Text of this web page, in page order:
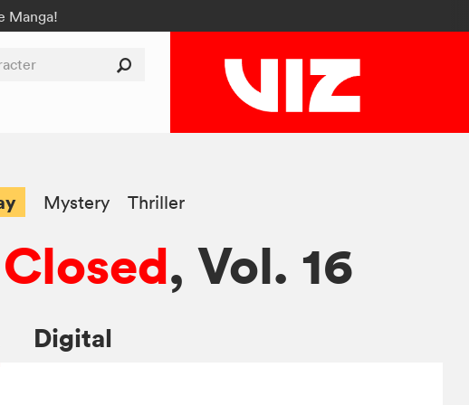
Manga!
Mystery Thriller
, Vol. 16
Digital